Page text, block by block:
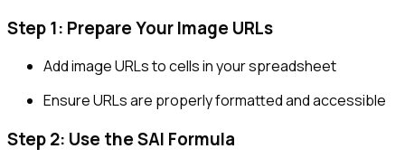
Step 1: Prepare Your Image URLs
Add image URLs to cells in your spreadsheet
Ensure URLs are properly formatted and accessible
Step 2: Use the SAI Formula